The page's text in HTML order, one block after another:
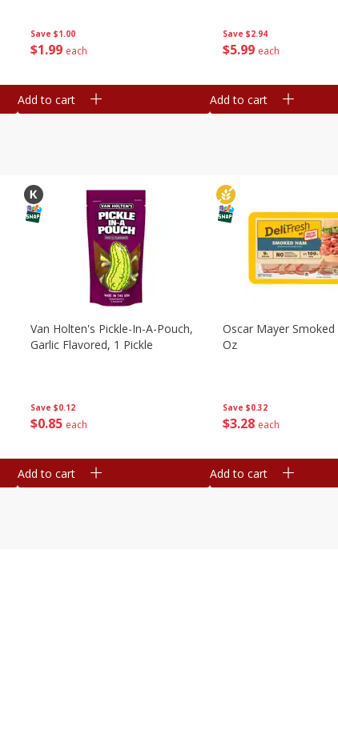
Save $1.00
$1 99 each
Add to cart
Save $2.94
$5 99 each
Add to cart
Save $0.12
$0 85 each
Van Holten's Pickle-In-A-Pouch,
Garlic Flavored, 1 Pickle
Add to cart
Save $0.32
$3 28 each
Oscar Mayer Smoked
Oz
Add to cart